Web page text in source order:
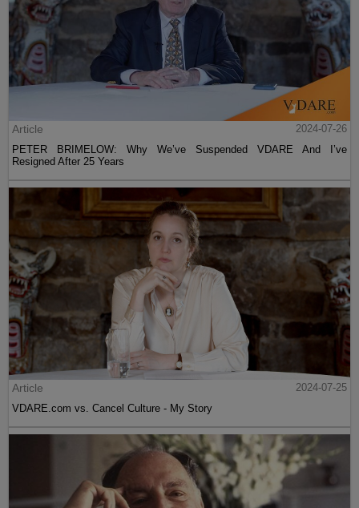
Article
2024-07-26
PETER BRIMELOW: Why We’ve Suspended VDARE And I’ve
Resigned After 25 Years
Article
2024-07-25
VDARE.com vs. Cancel Culture - My Story